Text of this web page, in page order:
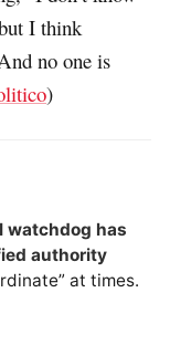
I think
no one is
)
watchdog has
authority
at times.